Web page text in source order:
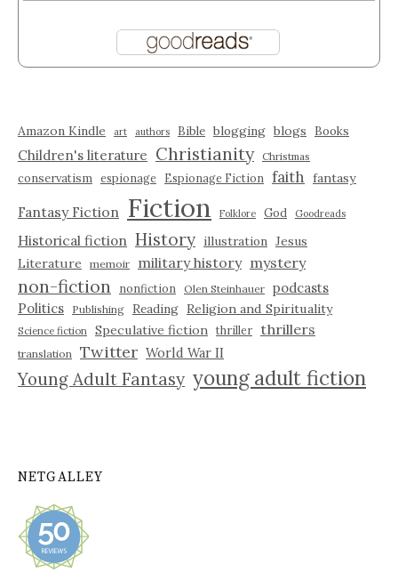
Amazon Kindle art authors Bible blogging blogs Books
Children's literature Christianity Christmas
conservatism espionage Espionage Fiction faith fantasy
Fantasy Fiction Fiction Folklore God Goodreads
Historical fiction History illustration Jesus
Literature
memoir military history mystery
non-fiction nonfiction Olen Steinhauer podcasts
Politics
Publishing Reading Religion and Spirituality
Science fiction Speculative fiction thriller thrillers
translation Twitter World War II
Young Adult Fantasy young adult fiction
NETGALLEY